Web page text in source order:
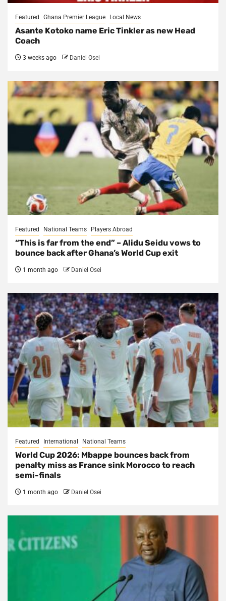
Featured Ghana Premier League Local News
Asante Kotoko name Eric Tinkler as new Head
Coach
3 weeks ago Daniel Osei
Featured National Teams Players Abroad
“This is far from the end” – Alidu Seidu vows to
bounce back after Ghana’s World Cup exit
1 month ago Daniel Osei
Featured International National Teams
World Cup 2026: Mbappe bounces back from
penalty miss as France sink Morocco to reach
semi-finals
1 month ago Daniel Osei